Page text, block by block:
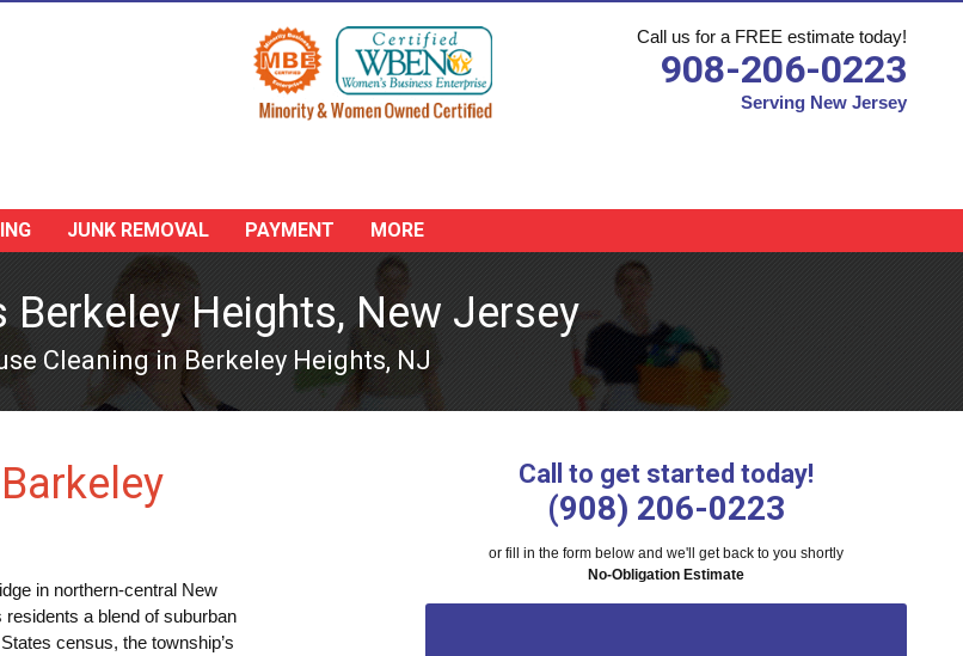
Call us for a FREE estimate today!
908-206-0223
Serving New Jersey
JUNK REMOVAL PAYMENT MORE
Berkeley Heights, New Jersey
Cleaning in Berkeley Heights, NJ
in northern-central New
a blend of suburban
census, the township’s
Call to get started today!
(908) 206-0223
or fill in the form below and we'll get back to you shortly
No-Obligation Estimate